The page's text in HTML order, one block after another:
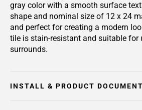
gray color with a smooth surface
shape and nominal size of 12 x 24
and perfect for creating a modern
tile is stain-resistant and suitable for
surrounds.
INSTALL & PRODUCT